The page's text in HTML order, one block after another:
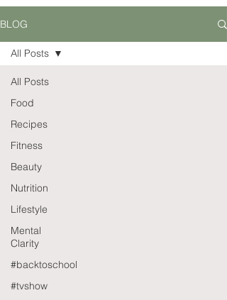
BLOG
All Posts
Food
Recipes
Fitness
Beauty
Nutrition
Lifestyle
Mental
Clarity
#backtoschool
#tvshow
All Posts